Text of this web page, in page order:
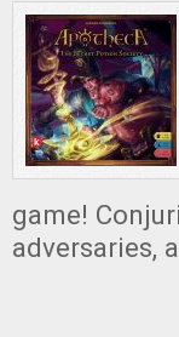
game!
adversaries,